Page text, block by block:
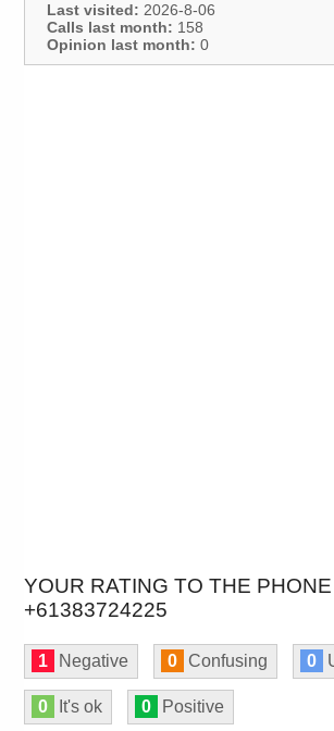
Last visited: 2026-8-06
Calls last month: 158
Opinion last month: 0
YOUR RATING TO THE
+61383724225
1 Negative 0 Confusing 0
0 It's ok 0 Positive